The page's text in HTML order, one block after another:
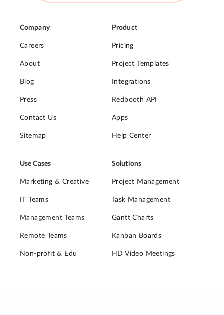
Company
Careers
About
Blog
Press
Contact Us
Sitemap
Product
Pricing
Project Templates
Integrations
Redbooth API
Apps
Help Center
Use Cases
Marketing & Creative
IT Teams
Management Teams
Remote Teams
Non-profit & Edu
Solutions
Project Management
Task Management
Gantt Charts
Kanban Boards
HD Video Meetings